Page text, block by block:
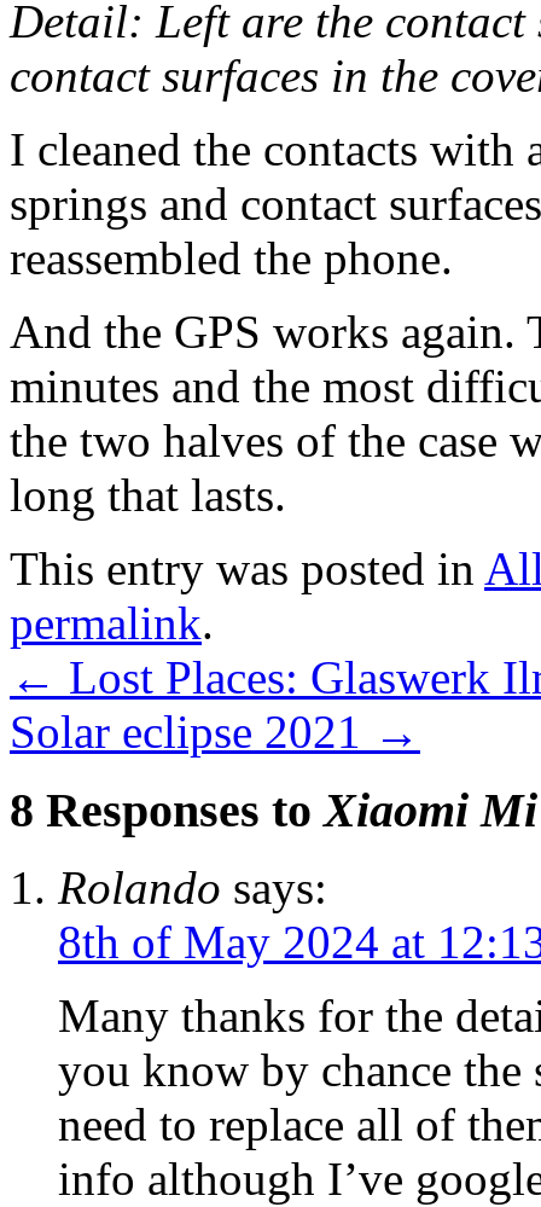
Detail: Left are the
contact surfaces in the
I cleaned the contacts with
springs and contact
reassembled the phone.
And the GPS works
minutes and the most
the two halves of the case
long that lasts.
This entry was posted in
permalink.
← Lost Places: Glaswerk
Solar eclipse 2021 →
8 Responses toXiaomi Mi
Rolando says:
8th of May 2024 at
Many thanks for the
you know by chance the
need to replace all of
info although I’ve